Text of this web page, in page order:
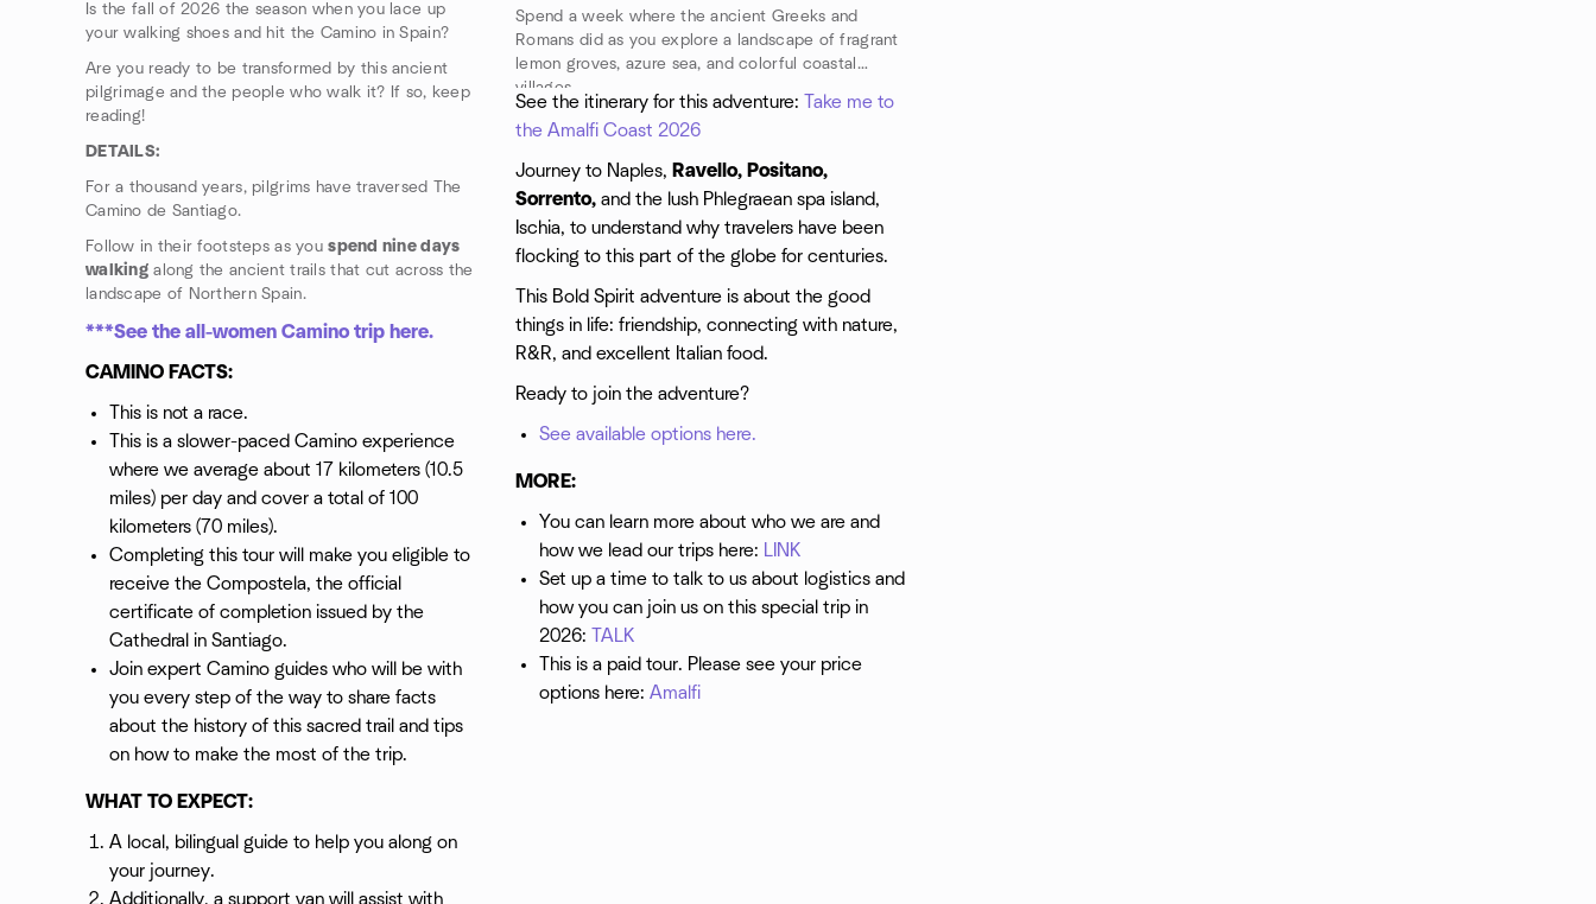
Is the fall of 2026 the season when you lace up
your walking shoes and hit the Camino in Spain?
Are you ready to be transformed by this ancient
pilgrimage and the people who walk it? If so, keep
reading!
DETAILS:
For a thousand years, pilgrims have traversed The
Camino de Santiago.
Follow in their footsteps as youspend nine days
walkingalong the ancient trails that cut across the
landscape of Northern Spain.
***See the all-women Camino trip here.
CAMINO FACTS:
This is not a race.
This is a slower-paced Camino experience
where we average about 17 kilometers (10.5
miles) per day and cover a total of 100
kilometers (70 miles).
Completing this tour will make you eligible to
receive the Compostela, the official
certificate of completion issued by the
Cathedral in Santiago.
Join expert Camino guides who will be with
you every step of the way to share facts
about the history of this sacred trail and tips
on how to make the most of the trip.
WHAT TO EXPECT:
A local, bilingual guide to help you along on
your journey.
Additionally, a support van will assist with
Spend a week where the ancient Greeks and
Romans did as you explore a landscape of fragrant
lemon groves, azure sea, and colorful coastal
villages.
See the itinerary for this adventure: Take me to
the Amalfi Coast 2026
Journey to Naples, Ravello, Positano,
Sorrento, and the lush Phlegraean spa island,
Ischia, to understand why travelers have been
flocking to this part of the globe for centuries.
This Bold Spirit adventure is about the good
things in life: friendship, connecting with nature,
R&R, and excellent Italian food.
Ready to join the adventure?
See available options here.
MORE:
You can learn more about who we are and
how we lead our trips here:
LINK
Set up a time to talk to us about logistics and
how you can join us on this special trip in
2026: TALK
This is a paid tour. Please see your price
options here: Amalfi